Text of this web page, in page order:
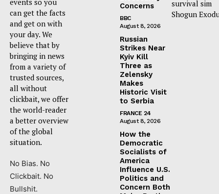
can get the facts
and get on with
your day. We
believe that by
bringing in news
from a variety of
trusted sources,
all without
clickbait, we offer
the world-reader
a better overview
of the global
situation.
No Bias. No
Clickbait. No
Bullshit.
Concerns
BBC
August 8, 2026
Russian
Strikes Near
Kyiv Kill
Three as
Zelensky
Makes
Historic Visit
to Serbia
FRANCE 24
August 8, 2026
How the
Democratic
Socialists of
America
Influence U.S.
Politics and
Concern Both
survival sim
Shogun